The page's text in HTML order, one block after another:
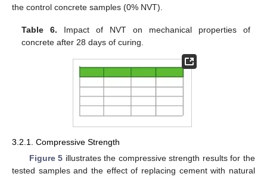
the control concrete samples (0% NVT).
Table 6. Impact of NVT on mechanical properties of
concrete after 28 days of curing.
3.2.1. Compressive Strength
Figure 5 illustrates the compressive strength results for the
tested samples and the effect of replacing cement with natural